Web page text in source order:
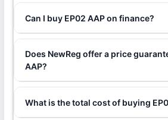
Can I buy EP02 AAP on finance?
Does NewReg offer a price
AAP?
What is the total cost of buying